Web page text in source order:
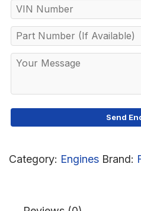
Category: Engines Brand: